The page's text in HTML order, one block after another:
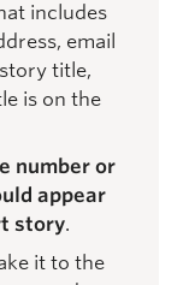
includes
email
title,
is on the
number or
appear
story.
it to the